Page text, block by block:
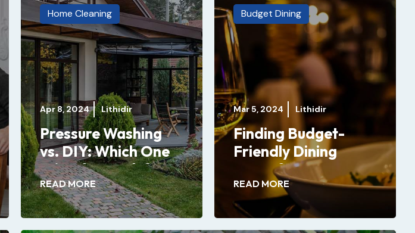
Home Cleaning
Apr 8, 2024 Lithidir
Pressure Washing
vs. DIY: Which One
Wins the Battle?
READ MORE
Budget Dining
Mar 5, 2024 Lithidir
Finding Budget-
Friendly Dining
Spots for Your
Special Celebrations
READ MORE